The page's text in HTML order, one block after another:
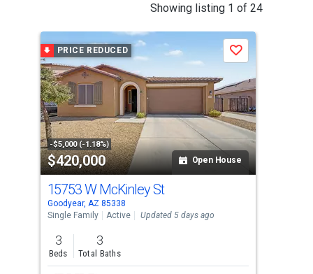
Showing listing 1 of 24
carousel
with
tiles
that
activate
property
listing
cards.
Use
the
previous
and
next
PRICE REDUCED
-$5,000 (-1.18%)
$420,000 Open House
Save
15753 W McKinley St
Goodyear, AZ 85338
Single Family
Active Updated 5 days ago
3
Beds
3
Total Baths